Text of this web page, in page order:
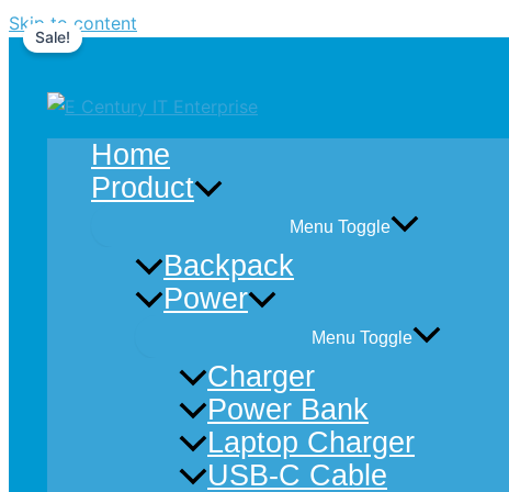
Skip to content
Home
Product
Menu Toggle
Backpack
Power
Menu Toggle
Charger
Power Bank
Laptop Charger
USB-C Cable
Sale!